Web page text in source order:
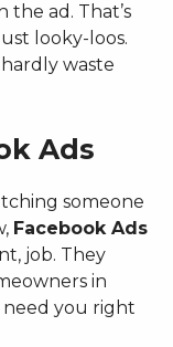
the ad. That’s
looky-loos.
waste
Ads
someone
Facebook Ads
job. They
in
need you right